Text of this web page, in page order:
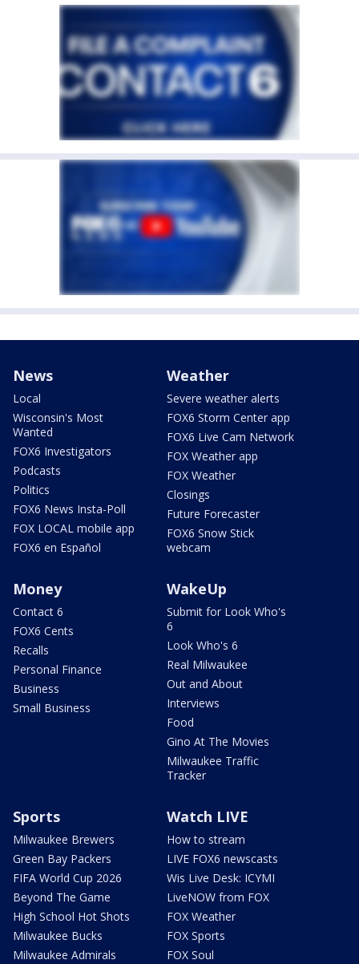
News
Local
Wisconsin's Most
Wanted
FOX6 Investigators
Podcasts
Politics
FOX6 News Insta-Poll
FOX LOCAL mobile app
FOX6 en Español
Weather
Severe weather alerts
FOX6 Storm Center app
FOX6 Live Cam Network
FOX Weather app
FOX Weather
Closings
Future Forecaster
FOX6 Snow Stick
webcam
Money
Contact 6
FOX6 Cents
Recalls
Personal Finance
Business
Small Business
WakeUp
Submit for Look Who's
6
Look Who's 6
Real Milwaukee
Out and About
Interviews
Food
Gino At The Movies
Milwaukee Traffic
Tracker
Sports
Milwaukee Brewers
Green Bay Packers
FIFA World Cup 2026
Beyond The Game
High School Hot Shots
Milwaukee Bucks
Milwaukee Admirals
Watch LIVE
How to stream
LIVE FOX6 newscasts
Wis Live Desk: ICYMI
LiveNOW from FOX
FOX Weather
FOX Sports
FOX Soul